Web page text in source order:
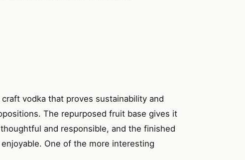
vodka that proves sustainability and
The repurposed fruit base gives it
and responsible, and the finished
One of the more interesting